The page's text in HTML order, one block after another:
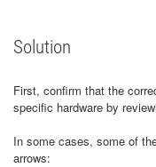
Solution
First, confirm that the
specific hardware by
In some cases, some of
arrows: